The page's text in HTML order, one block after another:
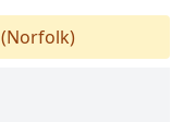
(Norfolk)